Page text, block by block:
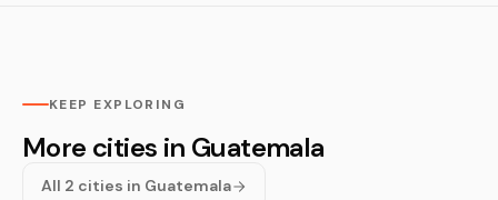
KEEP EXPLORING
More cities in Guatemala
All 2 cities in Guatemala